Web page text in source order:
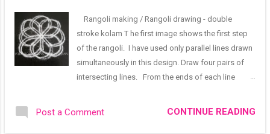
the Lord through shanka and chakra designs with
the Namam pattern at the centre. 🙏🙏 I receive few
suggestions on social media - like lines should be
drawn from top to bottom, patterns should be
drawn clockwise and not counterclockwise
Rangoli making / Rangoli drawing - double
stroke kolam T he first image shows the first step
of the rangoli. I have used only parallel lines drawn
simultaneously in this design. Draw four pairs of
intersecting lines. From the ends of each line
Post a Comment CONTINUE READING